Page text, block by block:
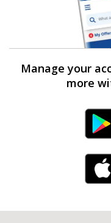
Manage your
more